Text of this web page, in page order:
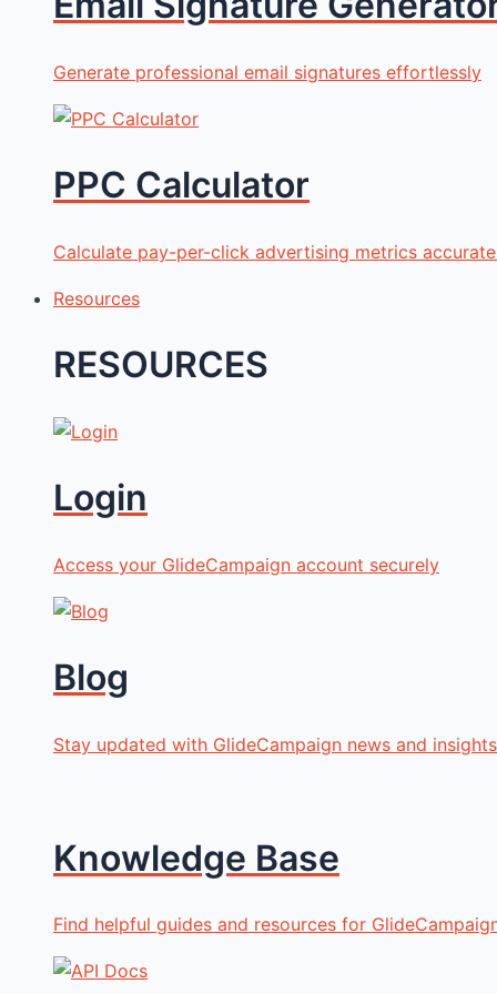
Generate professional email signatures effortlessly
PPC Calculator
Calculate pay-per-click advertising metrics
Resources
RESOURCES
Login
Access your GlideCampaign account securely
Blog
Stay updated with GlideCampaign news and insights
Knowledge Base
Find helpful guides and resources for